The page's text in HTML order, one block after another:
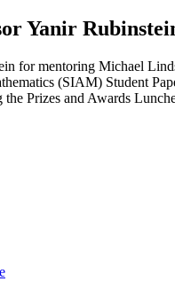
Yanir
for mentoring Michael
(SIAM) Student
the Prizes and Awards